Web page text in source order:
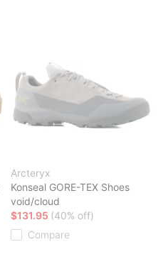
Arcteryx
Konseal GORE-TEX Shoes
void/cloud
$131.95 (40% off)
Compare